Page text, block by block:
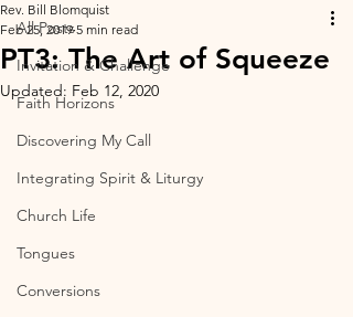
All Posts
Invitation & Challenge
Faith Horizons
Discovering My Call
Integrating Spirit & Liturgy
Church Life
Tongues
Conversions
PT3: The Art of Squeeze
Rev. Bill Blomquist
Feb 25, 2019 5 min read
Updated: Feb 12, 2020